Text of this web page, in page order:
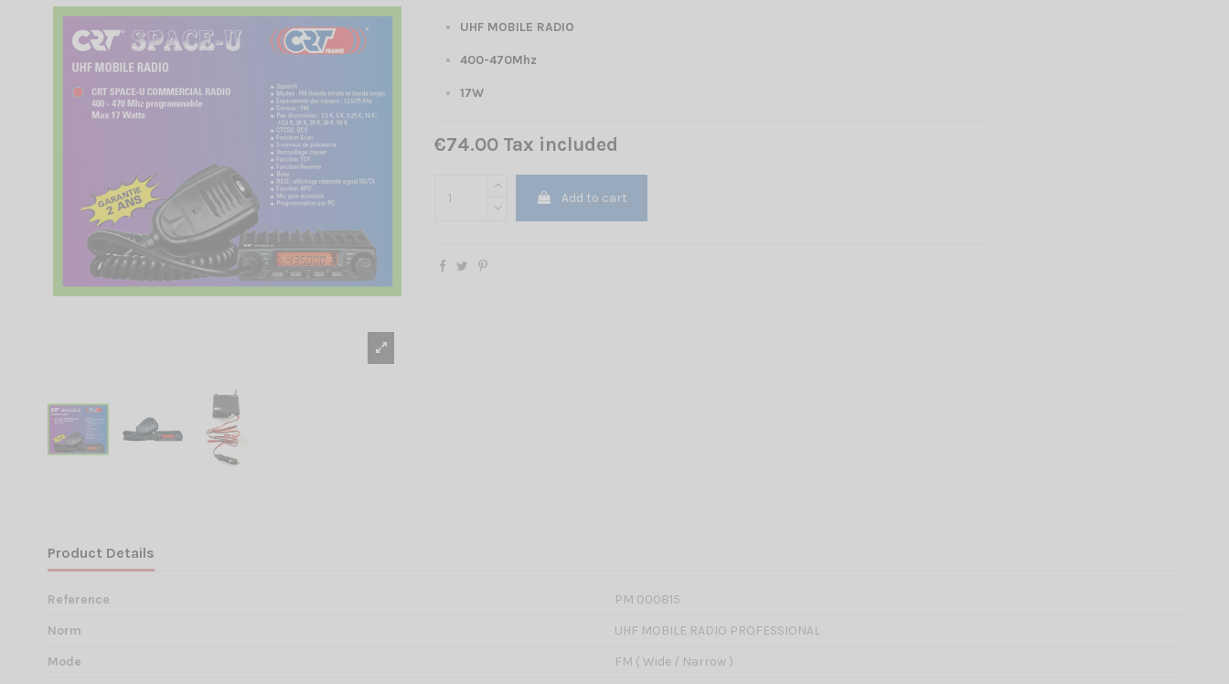
UHF MOBILE RADIO
400-470Mhz
17W
€74.00 Tax included
Add to cart
Product Details
Reference
PM 000815
Norm
UHF MOBILE RADIO PROFESSIONAL
Mode
FM ( Wide / Narrow )